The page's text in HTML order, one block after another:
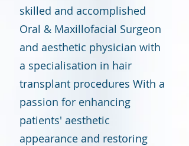
skilled and accomplished
Oral & Maxillofacial Surgeon
and aesthetic physician with
a specialisation in hair
transplant procedures With a
passion for enhancing
patients' aesthetic
appearance and restoring